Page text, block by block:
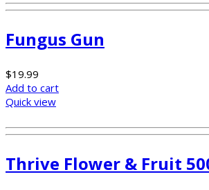
Fungus Gun
$19.99
Add to cart
Quick view
Thrive Flower & Fruit